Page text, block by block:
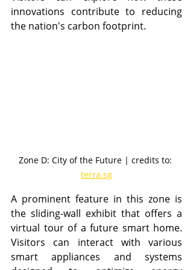
innovations contribute to reducing
the nation's carbon footprint.
Zone D: City of the Future | credits to:
terra.sg
A prominent feature in this zone is
the sliding-wall exhibit that offers a
virtual tour of a future smart home.
Visitors can interact with various
smart appliances and systems